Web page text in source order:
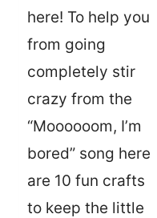
here! To help you
from going
completely stir
crazy from the
“Moooooom, I’m
bored” song here
are 10 fun crafts
to keep the little